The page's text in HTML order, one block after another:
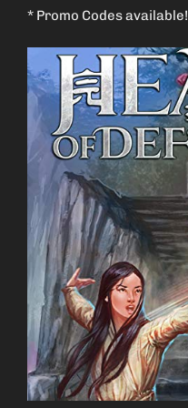
* Promo Codes available!